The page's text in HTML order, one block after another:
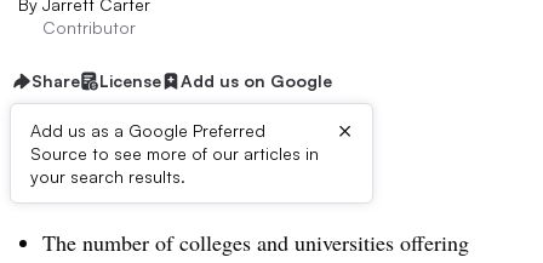
By Jarrett Carter
Contributor
Share License Add us on Google
Add us as a Google Preferred
Source to see more of our articles in
your search results.
×
Dive Brief:
The number of colleges and universities offering